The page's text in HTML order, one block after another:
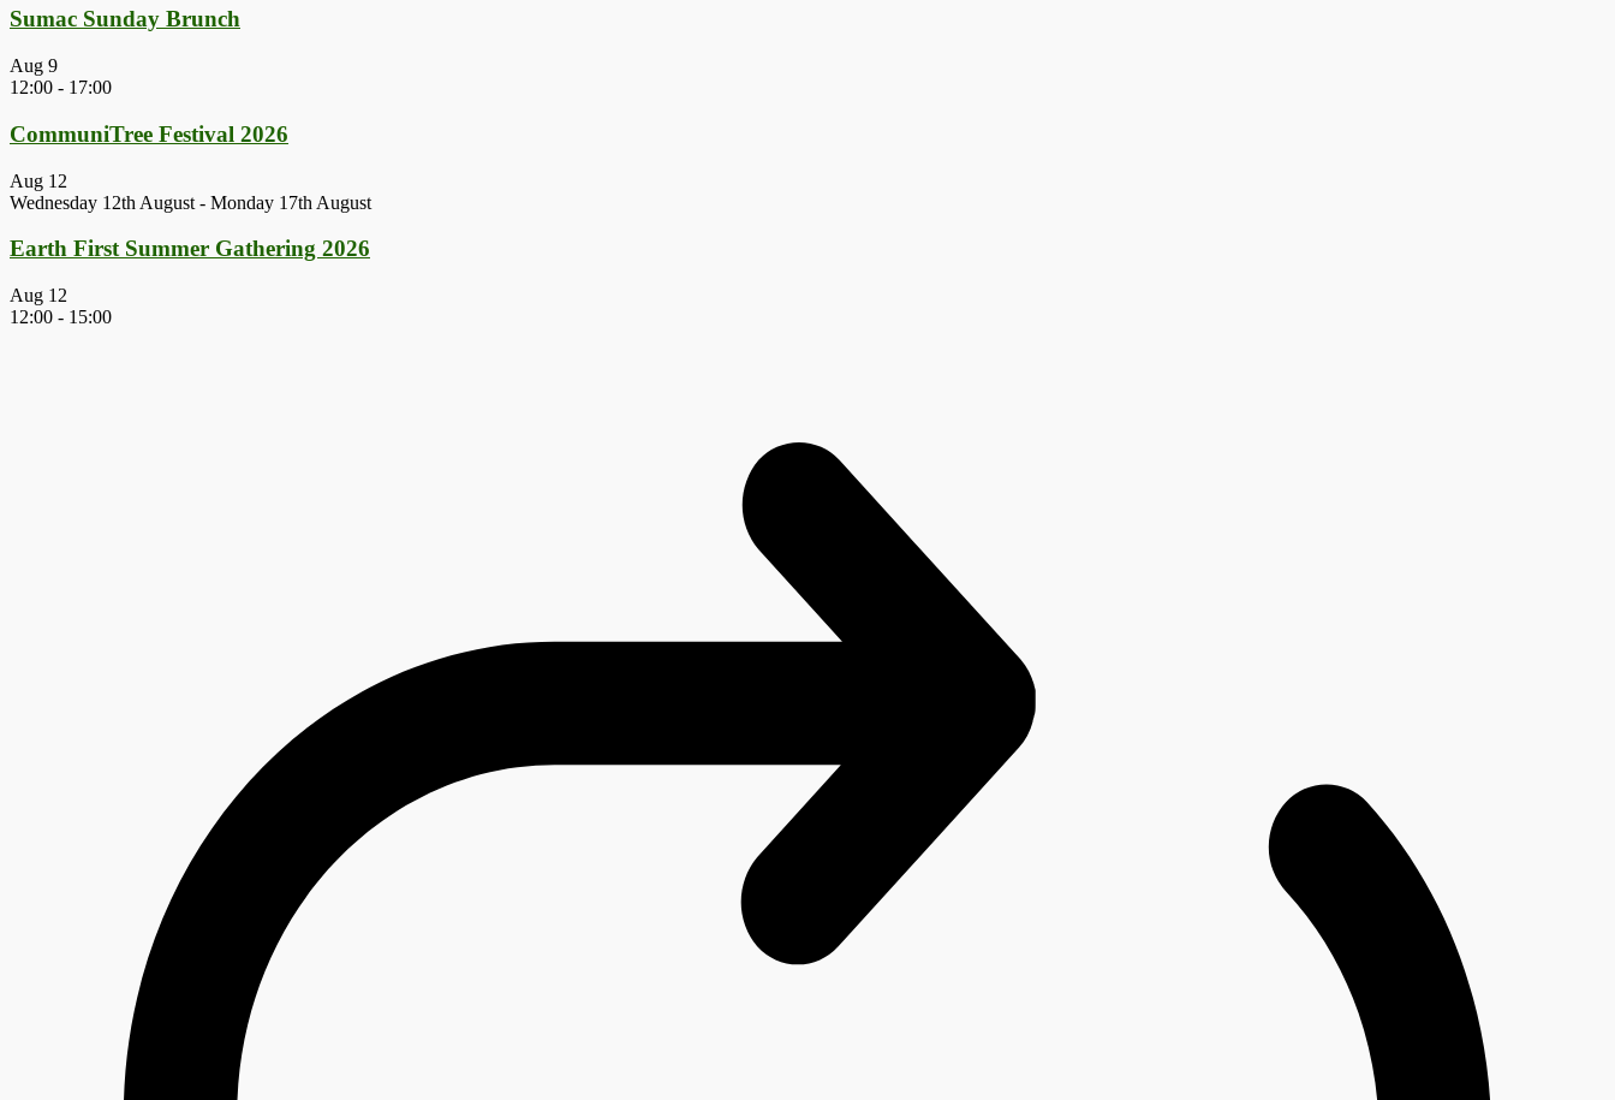
Sumac Sunday Brunch
Aug 9
12:00 - 17:00
CommuniTree Festival 2026
Aug 12
Wednesday 12th August - Monday 17th August
Earth First Summer Gathering 2026
Aug 12
12:00 - 15:00